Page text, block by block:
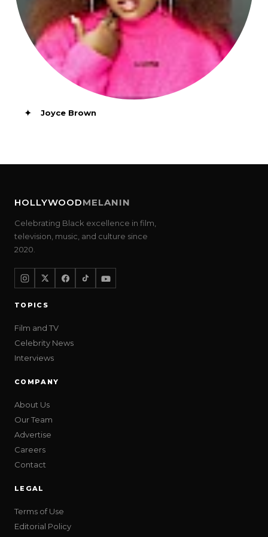
✦ Joyce Brown
HOLLYWOODMELANIN
Celebrating Black excellence in film,
television, music, and culture since
2020.
TOPICS
Film and TV
Celebrity News
Interviews
COMPANY
About Us
Our Team
Advertise
Careers
Contact
LEGAL
Terms of Use
Editorial Policy